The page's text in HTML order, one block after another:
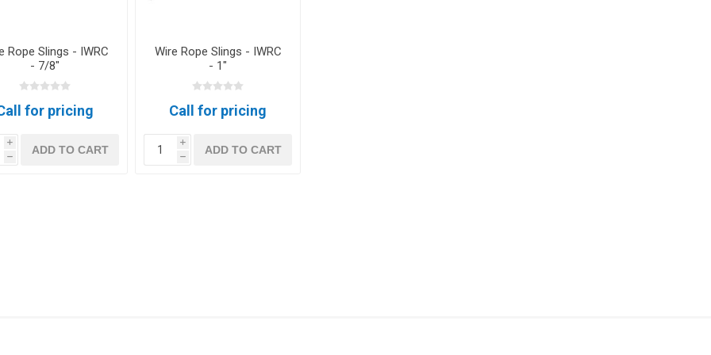
Rope Slings - IWRC
- 7/8"
for pricing
i
h
ADD TO CART
Wire Rope Slings - IWRC
- 1"
Call for pricing
i
h
ADD TO CART